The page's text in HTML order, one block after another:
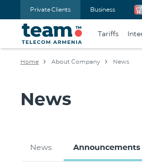
Private Clients Business
Tariffs
Home About Company News
News
News Announcements